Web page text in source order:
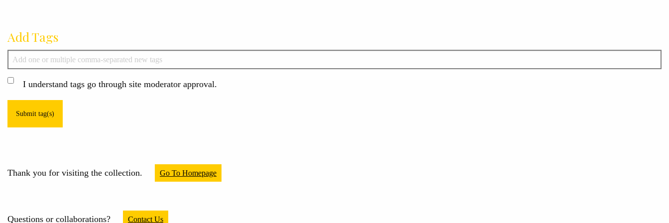
Add Tags
I understand tags go through site moderator approval.
Submit tag(s)
Thank you for visiting the collection. Go To Homepage
Questions or collaborations? Contact Us